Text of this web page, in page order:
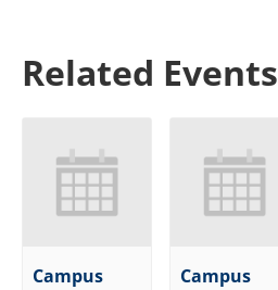
Related Events
Campus
Campus